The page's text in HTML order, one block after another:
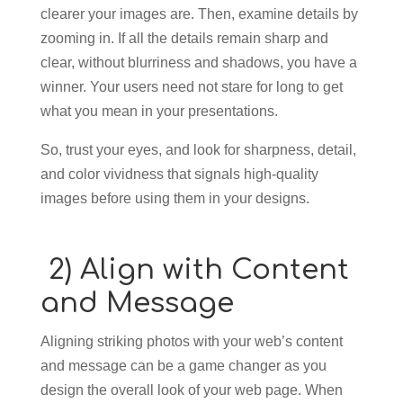
clearer your images are. Then, examine details by
zooming in. If all the details remain sharp and
clear, without blurriness and shadows, you have a
winner. Your users need not stare for long to get
what you mean in your presentations.
So, trust your eyes, and look for sharpness, detail,
and color vividness that signals high-quality
images before using them in your designs.
2) Align with Content
and Message
Aligning striking photos with your web’s content
and message can be a game changer as you
design the overall look of your web page. When